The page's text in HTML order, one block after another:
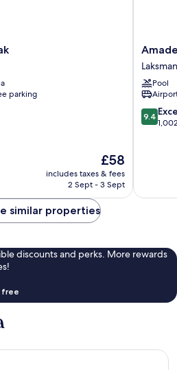
parking
The
price
is
£58
includes taxes & fees
2 Sept - 3 Sept
Amadea
Resort
&
VillasPool
9.4
out
9.4
similar properties
discounts and perks. More rewards
free